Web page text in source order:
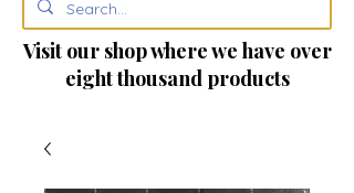
Visit our shop where we have over
eight thousand products